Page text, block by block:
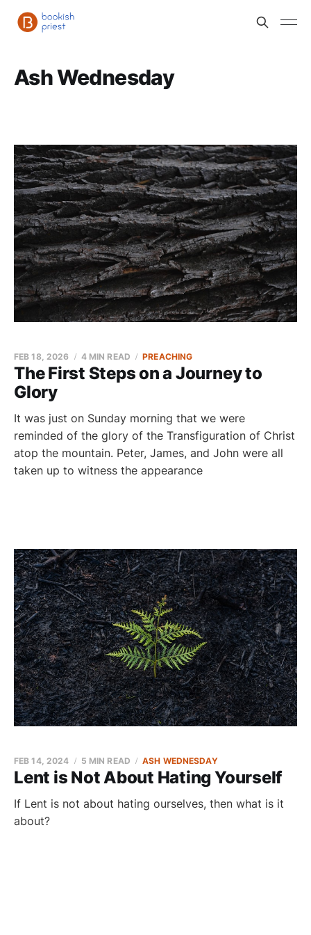
Ash Wednesday
The First Steps on a Journey to
Glory
FEB 18, 2026 4 MIN READ PREACHING
It was just on Sunday morning that we were
reminded of the glory of the Transfiguration of Christ
atop the mountain. Peter, James, and John were all
taken up to witness the appearance
Lent is Not About Hating Yourself
FEB 14, 2024 5 MIN READ ASH WEDNESDAY
If Lent is not about hating ourselves, then what is it
about?